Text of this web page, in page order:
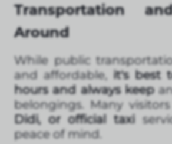
Transportation
Around
While public
and affordable, it's best
hours and always keep
belongings. Many
Didi, or official taxi
peace of mind.